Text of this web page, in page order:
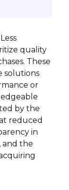
quality
These
solutions
or
by the
reduced
in
and the